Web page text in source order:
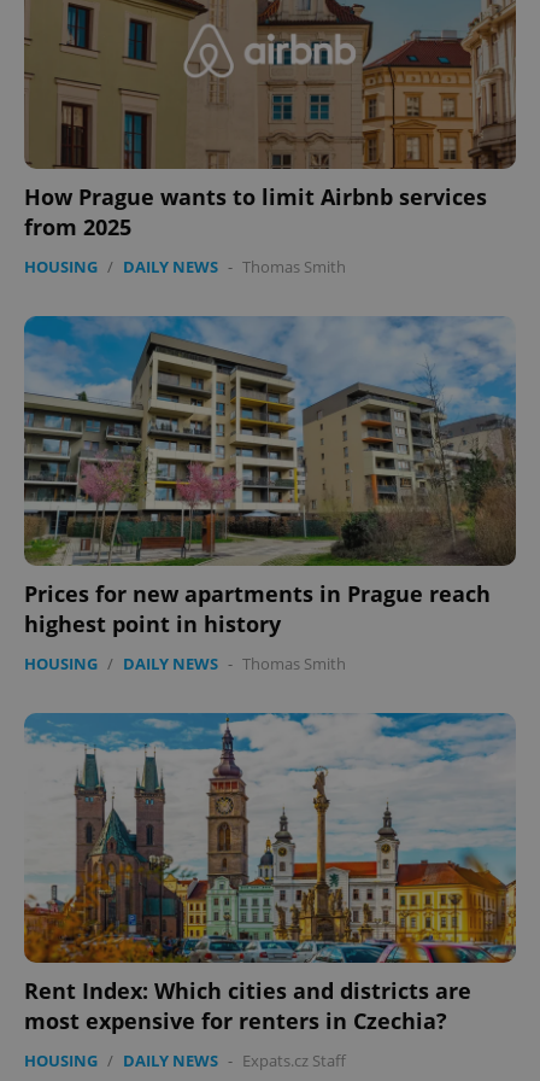
How Prague wants to limit Airbnb services
from 2025
HOUSING / DAILY NEWS - Thomas Smith
Prices for new apartments in Prague reach
highest point in history
HOUSING / DAILY NEWS - Thomas Smith
Rent Index: Which cities and districts are
most expensive for renters in Czechia?
HOUSING / DAILY NEWS - Expats.cz Staff
expss .www.expats.cz
PHPSESSID
PHP.net
.www.expats.cz